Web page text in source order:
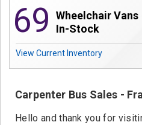
Contact
69
Wheelchair Vans
In-Stock
View Current Inventory
Carpenter Bus Sales -
Hello and thank you for